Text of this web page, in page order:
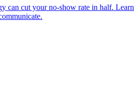
can cut your no-show rate in half. Learn